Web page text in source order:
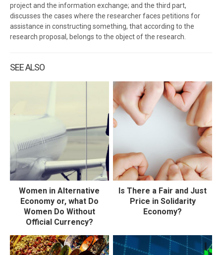
project and the information exchange; and the third part,
discusses the cases where the researcher faces petitions for
assistance in constructing something, that according to the
research proposal, belongs to the object of the research.
SEE ALSO
Women in Alternative
Economy or, what Do
Women Do Without
Official Currency?
Is There a Fair and Just
Price in Solidarity
Economy?